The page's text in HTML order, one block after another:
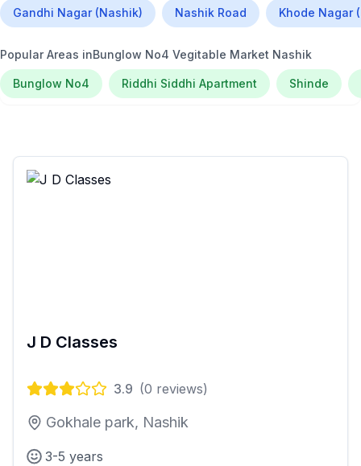
Gandhi Nagar (Nashik) Nashik Road Khode Nagar
Popular Areas inBunglow No4 Vegitable Market Nashik
Bunglow No4 Riddhi Siddhi Apartment Shinde
J D Classes
3.9 (0 reviews)
Gokhale park, Nashik
3-5 years